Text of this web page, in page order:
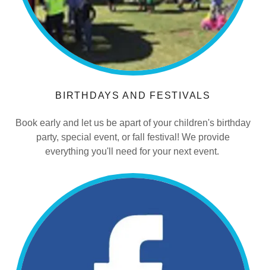
BIRTHDAYS AND FESTIVALS
Book early and let us be apart of your children's birthday
party, special event, or fall festival! We provide
everything you'll need for your next event.